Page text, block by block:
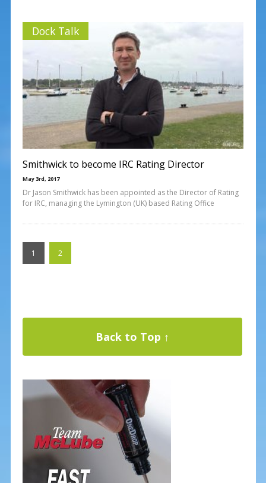
Dock Talk
Smithwick to become IRC Rating Director
May 3rd, 2017
Dr Jason Smithwick has been appointed as the Director of Rating
for IRC, managing the Lymington (UK) based Rating Office
1 2
Back to Top ↑